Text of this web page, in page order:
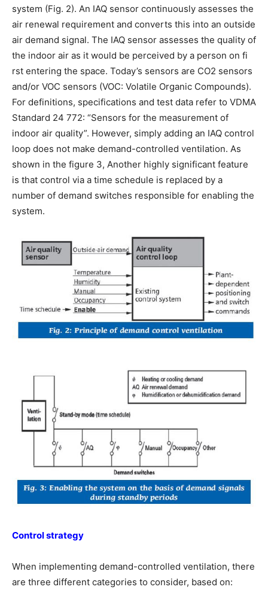
system (Fig. 2). An IAQ sensor continuously assesses the
air renewal requirement and converts this into an outside
air demand signal. The IAQ sensor assesses the quality of
the indoor air as it would be perceived by a person on fi
rst entering the space. Today’s sensors are CO2 sensors
and/or VOC sensors (VOC: Volatile Organic Compounds).
For definitions, specifications and test data refer to VDMA
Standard 24 772: “Sensors for the measurement of
indoor air quality”. However, simply adding an IAQ control
loop does not make demand-controlled ventilation. As
shown in the figure 3, Another highly significant feature
is that control via a time schedule is replaced by a
number of demand switches responsible for enabling the
system.
Control strategy
When implementing demand-controlled ventilation, there
are three different categories to consider, based on: